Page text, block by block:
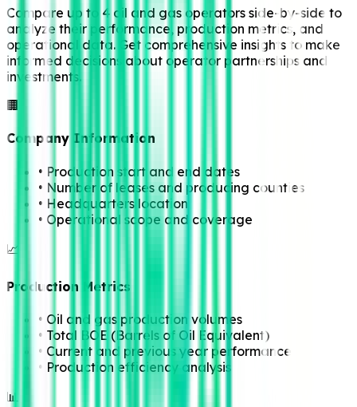
Compare up to 4 oil and gas operators side-by-side to
analyze their performance, production metrics, and
operational data. Get comprehensive insights to make
informed decisions about operator partnerships and
investments.
🏢
Company Information
• Production start and end dates
• Number of leases and producing counties
• Headquarters location
• Operational scope and coverage
📈
Production Metrics
• Oil and gas production volumes
• Total BOE (Barrels of Oil Equivalent)
• Current and previous year performance
• Production efficiency analysis
📊